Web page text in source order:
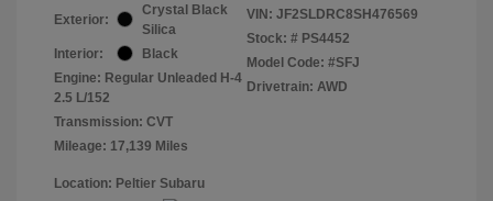
Exterior:
Crystal Black
Silica
Interior:
Black
Engine: Regular Unleaded H-4
2.5 L/152
Transmission: CVT
Mileage: 17,139 Miles
VIN: JF2SLDRC8SH476569
Stock: # PS4452
Model Code: #SFJ
Drivetrain: AWD
Location: Peltier Subaru